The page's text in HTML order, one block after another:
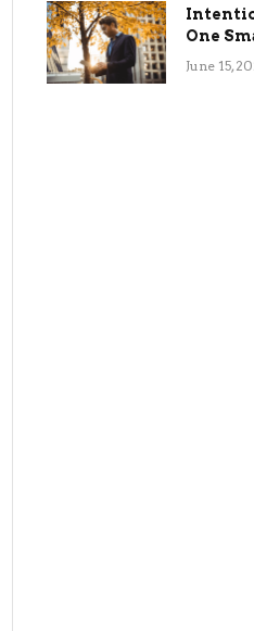
One
June 15,